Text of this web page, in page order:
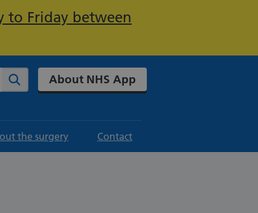
to Friday between
Search About NHS App
the surgery Contact